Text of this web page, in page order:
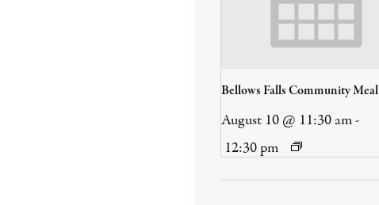
Bellows Falls Community Meal
August 10 @ 11:30 am-
12:30 pm